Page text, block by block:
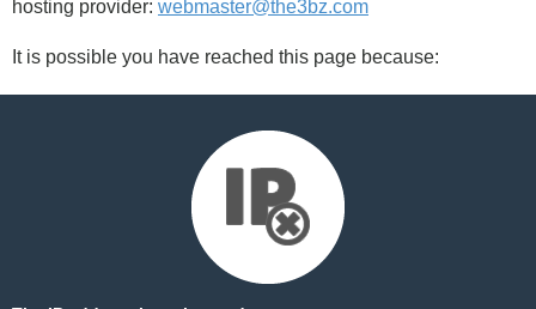
hosting provider: webmaster@the3bz.com
It is possible you have reached this page because: